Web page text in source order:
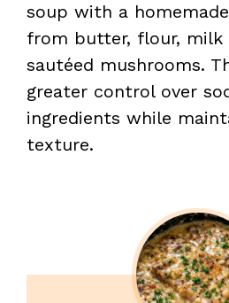
soup with a
from butter, flour, milk
sautéed mushrooms.
greater control over
ingredients while
texture.